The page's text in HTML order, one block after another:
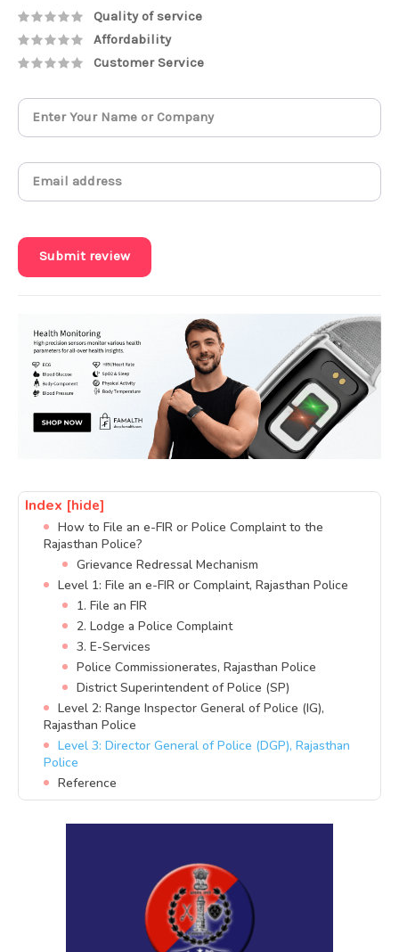
Quality of service
Affordability
Customer Service
Submit review
Index [hide]
How to File an e-FIR or Police Complaint to the
Rajasthan Police?
Grievance Redressal Mechanism
Level 1: File an e-FIR or Complaint, Rajasthan Police
1. File an FIR
2. Lodge a Police Complaint
3. E-Services
Police Commissionerates, Rajasthan Police
District Superintendent of Police (SP)
Level 2: Range Inspector General of Police (IG),
Rajasthan Police
Level 3: Director General of Police (DGP), Rajasthan
Police
Reference